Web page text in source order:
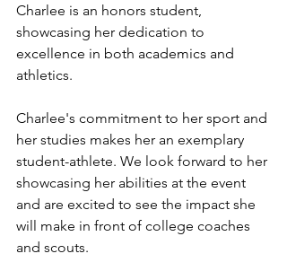
Charlee is an honors student,
showcasing her dedication to
excellence in both academics and
athletics.
Charlee's commitment to her sport and
her studies makes her an exemplary
student-athlete. We look forward to her
showcasing her abilities at the event
and are excited to see the impact she
will make in front of college coaches
and scouts.